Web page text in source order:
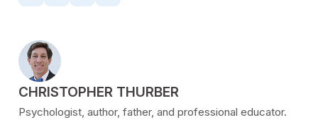
POSTED BY
CHRISTOPHER THURBER
Psychologist, author, father, and professional educator.